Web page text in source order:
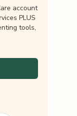
account
PLUS
tools,